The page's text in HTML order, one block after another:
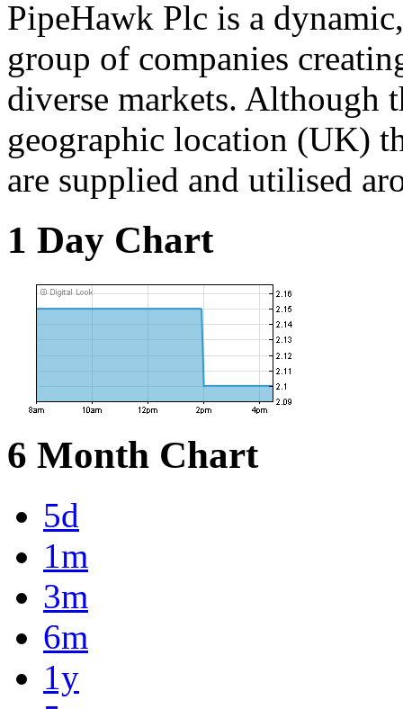
PipeHawk Plc is a
group of companies
diverse markets. Although
geographic location (UK)
are supplied and utilised
1 Day Chart
6 Month Chart
5d
1m
3m
6m
1y